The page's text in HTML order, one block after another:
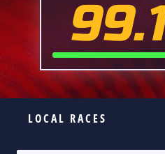
LOCAL RACES